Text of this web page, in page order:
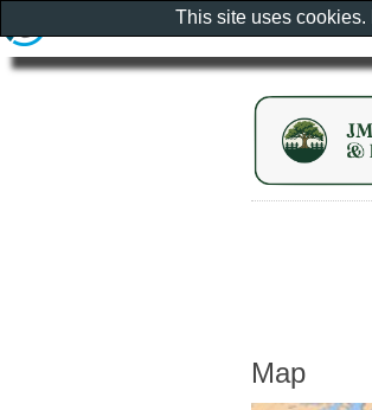
Map
This site uses